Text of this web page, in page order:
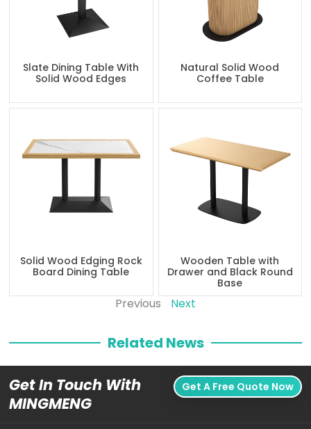
Slate Dining Table With
Solid Wood Edges
Natural Solid Wood
Coffee Table
Solid Wood Edging Rock
Board Dining Table
Wooden Table with
Drawer and Black Round
Base
Previous Next
Related News
Get In Touch With
MINGMENG
Get A Free Quote Now